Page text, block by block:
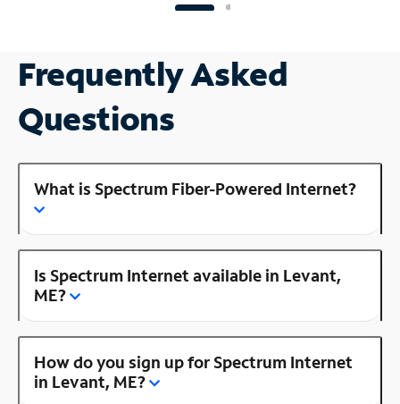
Frequently Asked
Questions
What is Spectrum Fiber-Powered Internet?
Is Spectrum Internet available in Levant,
ME?
How do you sign up for Spectrum Internet
in Levant, ME?